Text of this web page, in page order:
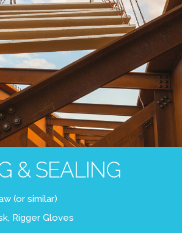
& SEALING
(or similar)
Rigger Gloves